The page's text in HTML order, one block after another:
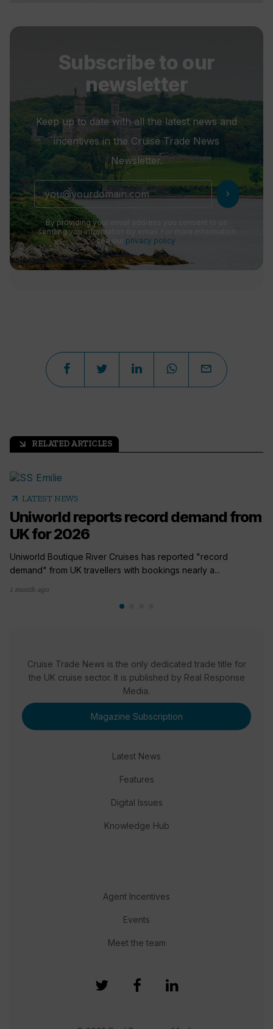
Subscribe to our
newsletter
Keep up to date with all the latest news and
incentives in the Cruise Trade News
Newsletter.
chevron_right
By providing your email address you consent to us
sending you information by email. For more information
see our privacy policy
arrow_outward RELATED ARTICLES
arrow_outward LATEST NEWS
Uniworld reports record demand from
UK for 2026
Uniworld Boutique River Cruises has reported "record
demand" from UK travellers with bookings nearly a...
1 month ago
Cruise Trade News is the only dedicated trade title for
the UK cruise sector. It is published by Real Response
Media.
Magazine Subscription
Latest News
Features
Digital Issues
Knowledge Hub
Agent Incentives
Events
Meet the team